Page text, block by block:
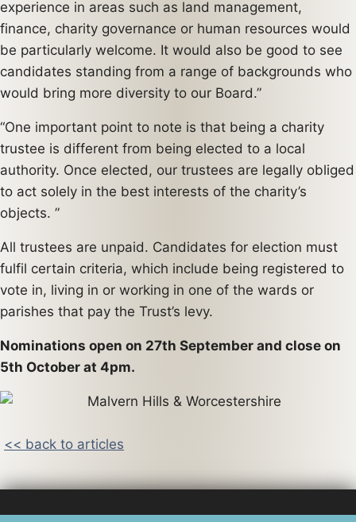
experience in areas such as land management,
finance, charity governance or human resources would
be particularly welcome. It would also be good to see
candidates standing from a range of backgrounds who
would bring more diversity to our Board.”
“One important point to note is that being a charity
trustee is different from being elected to a local
authority. Once elected, our trustees are legally obliged
to act solely in the best interests of the charity’s
objects. ”
All trustees are unpaid. Candidates for election must
fulfil certain criteria, which include being registered to
vote in, living in or working in one of the wards or
parishes that pay the Trust’s levy.
Nominations open on 27th September and close on
5th October at 4pm.
<< back to articles